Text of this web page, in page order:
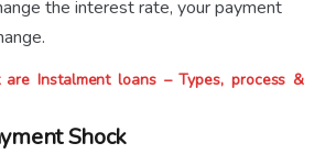
the interest rate, your payment
are Instalment loans – Types, process &
Shock